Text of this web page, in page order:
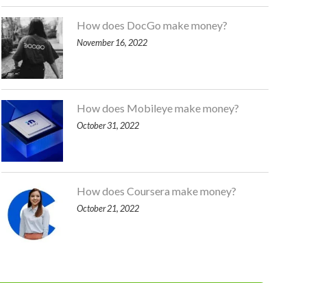
How does DocGo make money?
November 16, 2022
How does Mobileye make money?
October 31, 2022
How does Coursera make money?
October 21, 2022